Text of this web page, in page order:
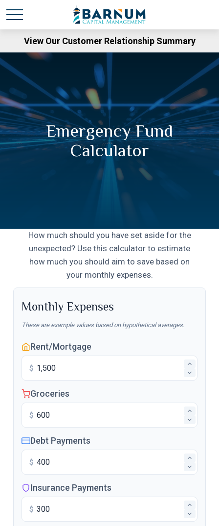
View Our Customer Relationship Summary
Emergency Fund
Calculator
How much should you have set aside for the
unexpected? Use this calculator to estimate
how much you should aim to save based on
your monthly expenses.
Monthly Expenses
These are example values based on hypothetical averages.
Rent/Mortgage
$
Groceries
$
Debt Payments
$
Insurance Payments
$